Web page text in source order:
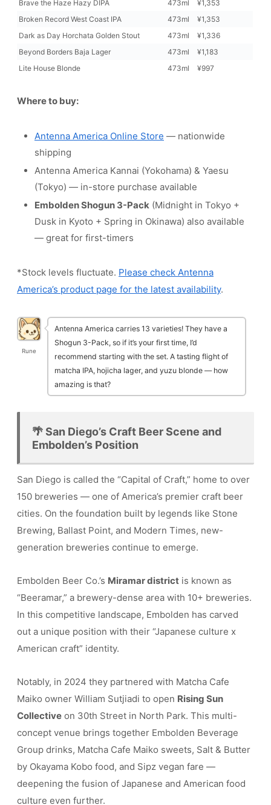
Brave the Haze Hazy DIPA
473ml
¥1,353
Broken Record West Coast IPA
473ml
¥1,353
Dark as Day Horchata Golden Stout
473ml
¥1,336
Beyond Borders Baja Lager
473ml
¥1,183
Lite House Blonde
473ml ¥997
Where to buy:
Antenna America Online Store — nationwide
shipping
Antenna America Kannai (Yokohama) & Yaesu
(Tokyo) — in-store purchase available
Embolden Shogun 3-Pack (Midnight in Tokyo +
Dusk in Kyoto + Spring in Okinawa) also available
— great for first-timers
*Stock levels fluctuate. Please check Antenna
America’s product page for the latest availability.
Rune
Antenna America carries 13 varieties! They have a
Shogun 3-Pack, so if it’s your first time, I’d
recommend starting with the set. A tasting flight of
matcha IPA, hojicha lager, and yuzu blonde — how
amazing is that?
🌴 San Diego’s Craft Beer Scene and
Embolden’s Position
San Diego is called the “Capital of Craft,” home to over
150 breweries — one of America’s premier craft beer
cities. On the foundation built by legends like Stone
Brewing, Ballast Point, and Modern Times, new-
generation breweries continue to emerge.
Embolden Beer Co.’s Miramar district is known as
“Beeramar,” a brewery-dense area with 10+ breweries.
In this competitive landscape, Embolden has carved
out a unique position with their “Japanese culture x
American craft” identity.
Notably, in 2024 they partnered with Matcha Cafe
Maiko owner William Sutjiadi to open Rising Sun
Collective on 30th Street in North Park. This multi-
concept venue brings together Embolden Beverage
Group drinks, Matcha Cafe Maiko sweets, Salt & Butter
by Okayama Kobo food, and Sipz vegan fare —
deepening the fusion of Japanese and American food
culture even further.